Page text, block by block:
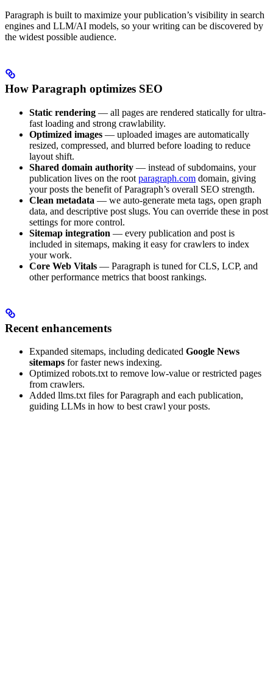
Paragraph is built to maximize your publication’s visibility in search
engines and LLM/AI models, so your writing can be discovered by
the widest possible audience.
How Paragraph optimizes SEO
Static rendering — all pages are rendered statically for ultra-
fast loading and strong crawlability.
Optimized images — uploaded images are automatically
resized, compressed, and blurred before loading to reduce
layout shift.
Shared domain authority — instead of subdomains, your
publication lives on the root paragraph.com domain, giving
your posts the benefit of Paragraph’s overall SEO strength.
Clean metadata — we auto-generate meta tags, open graph
data, and descriptive post slugs. You can override these in post
settings for more control.
Sitemap integration — every publication and post is
included in sitemaps, making it easy for crawlers to index
your work.
Core Web Vitals — Paragraph is tuned for CLS, LCP, and
other performance metrics that boost rankings.
Recent enhancements
Expanded sitemaps, including dedicated Google News
sitemaps for faster news indexing.
Optimized robots.txt to remove low-value or restricted pages
from crawlers.
Added llms.txt files for Paragraph and each publication,
guiding LLMs in how to best crawl your posts.